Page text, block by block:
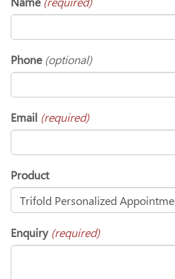
Phone (optional)
Email (required)
Product
Enquiry (required)